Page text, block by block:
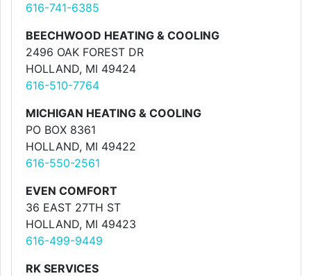
616-741-6385
BEECHWOOD HEATING & COOLING
2496 OAK FOREST DR
HOLLAND, MI 49424
616-510-7764
MICHIGAN HEATING & COOLING
PO BOX 8361
HOLLAND, MI 49422
616-550-2561
EVEN COMFORT
36 EAST 27TH ST
HOLLAND, MI 49423
616-499-9449
RK SERVICES